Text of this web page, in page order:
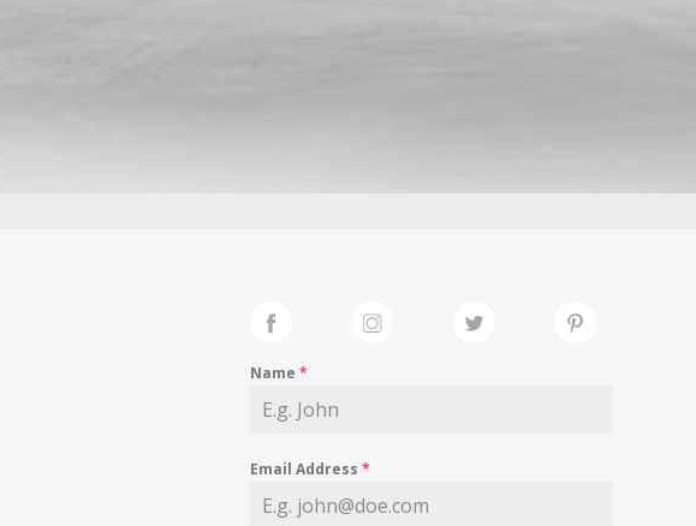
Name *
Email Address *